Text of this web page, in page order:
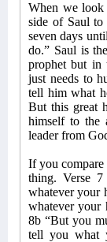
When we look
side of Saul to
seven days
do.” Saul is
prophet but in
just needs to
tell him what
But this great
himself to the
leader from
If you
thing. Verse
whatever your
whatever your
8b “But you
tell you what